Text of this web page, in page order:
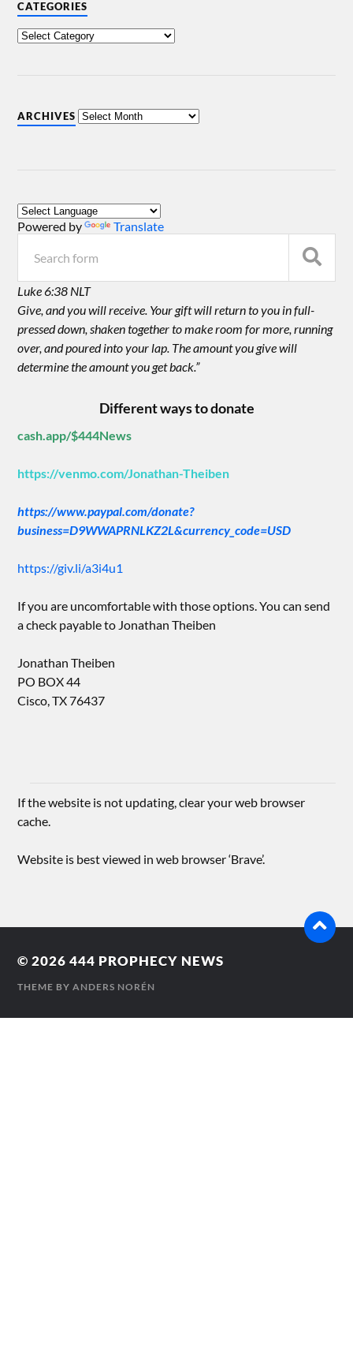
CATEGORIES
ARCHIVES
Powered by Translate
Luke 6:38 NLT
Give, and you will receive. Your gift will return to you in full-
pressed down, shaken together to make room for more, running
over, and poured into your lap. The amount you give will
determine the amount you get back.”
Different ways to donate
cash.app/$444News
https://venmo.com/Jonathan-Theiben
https://www.paypal.com/donate?
business=D9WWAPRNLKZ2L&currency_code=USD
https://giv.li/a3i4u1
If you are uncomfortable with those options. You can send
a check payable to Jonathan Theiben
Jonathan Theiben
PO BOX 44
Cisco, TX 76437
If the website is not updating, clear your web browser
cache.
Website is best viewed in web browser ‘Brave’.
© 2026444 PROPHECY NEWS
THEME BYANDERS NORÉN